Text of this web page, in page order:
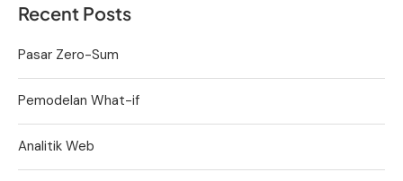
Recent Posts
Pasar Zero-Sum
Pemodelan What-if
Analitik Web